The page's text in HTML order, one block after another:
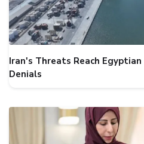
Iran's Threats Reach
Denials